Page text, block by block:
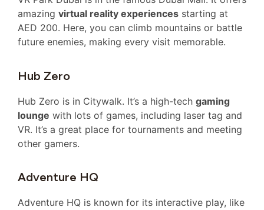
amazing virtual reality experiences starting at
AED 200. Here, you can climb mountains or battle
future enemies, making every visit memorable.
Hub Zero
Hub Zero is in Citywalk. It’s a high-tech gaming
lounge with lots of games, including laser tag and
VR. It’s a great place for tournaments and meeting
other gamers.
Adventure HQ
Adventure HQ is known for its interactive play, like